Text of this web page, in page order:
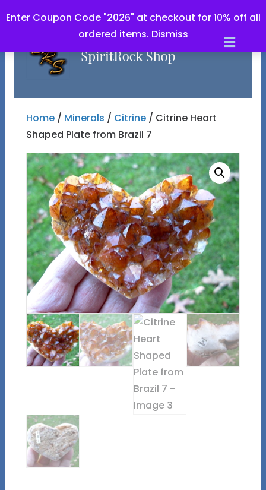
Enter Coupon Code "2026" at checkout for 10% off all
ordered items. Dismiss
Home/ Minerals / Citrine/ Citrine Heart
Shaped Plate from Brazil 7